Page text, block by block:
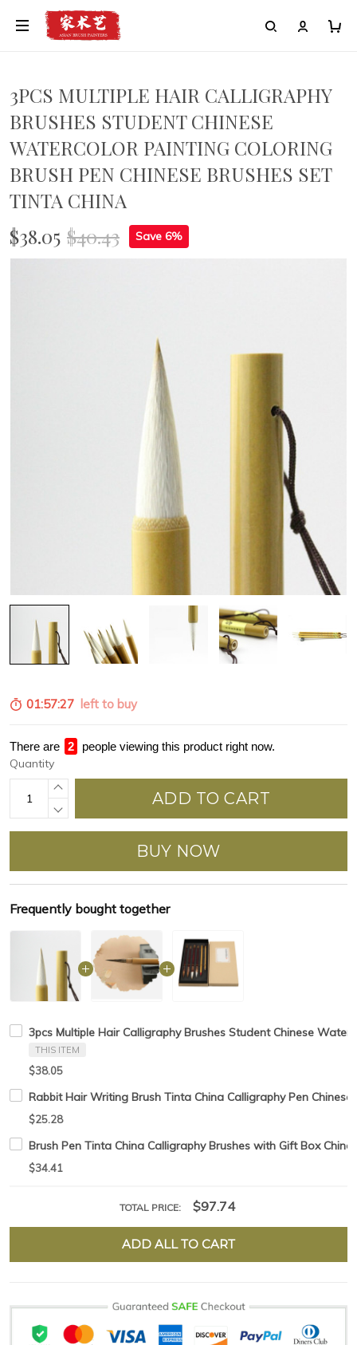
3PCS MULTIPLE HAIR CALLIGRAPHY
BRUSHES STUDENT CHINESE
WATERCOLOR PAINTING COLORING
BRUSH PEN CHINESE BRUSHES SET
TINTA CHINA
$38.05 $40.43 Save 6%
01:57:26 left to buy
There are 3 people viewing this product right now.
Quantity
ADD TO CART
BUY NOW
Frequently bought together
3pcs Multiple Hair Calligraphy Brushes Student Chinese
THIS ITEM
$38.05
Rabbit Hair Writing Brush Tinta China Calligraphy Pen
$25.28
Brush Pen Tinta China Calligraphy Brushes with Gift Box
$34.41
TOTAL PRICE: $97.74
ADD ALL TO CART